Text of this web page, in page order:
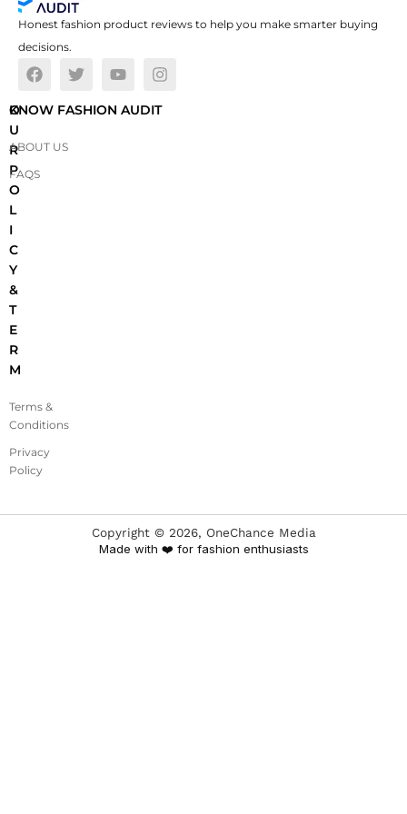
Honest fashion product reviews to help you make smarter buying
decisions.
O
U
R
P
O
L
I
C
Y
&
T
E
R
M
Terms &
Conditions
Privacy
Policy
KNOW FASHION AUDIT
ABOUT US
FAQS
Copyright © 2026, OneChance Media
Made with ❤️ for fashion enthusiasts